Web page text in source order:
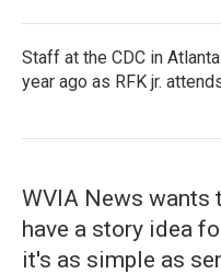
Staff at the CDC in
year ago as RFK jr.
WVIA News wants
have a story idea
it's as simple as